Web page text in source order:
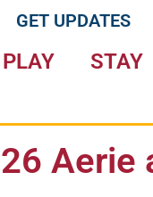
GET UPDATES
PLAY STAY
Aerie